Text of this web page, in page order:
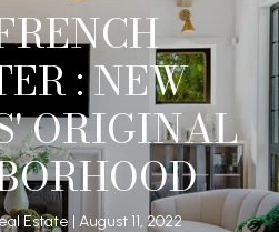
: NEW
ORIGINAL
Estate August 11, 2022